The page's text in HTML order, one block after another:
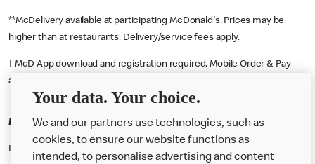
**McDelivery available at participating McDonald's. Prices may be
higher than at restaurants. Delivery/service fees apply.
† McD App download and registration required. Mobile Order & Pay
available at participating McDonald's.
McDonald's Careers DERBY
Like eating at McDonalds? Ever thought of working here?
Your data. Your choice.
We and our partners use technologies, such as
cookies, to ensure our website functions as
intended, to personalise advertising and content